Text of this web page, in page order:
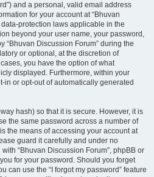
and a personal, valid email address
for your account at “Bhuvan
protection laws applicable in the
beyond your user name, your password,
“Bhuvan Discussion Forum” during the
or optional, at the discretion of
you have the option of what
displayed. Furthermore, within your
in or opt-out of automatically generated
hash) so that it is secure. However, it is
the same password across a number of
the means of accessing your account at
guard it carefully and under no
“Bhuvan Discussion Forum”, phpBB or
for your password. Should you forget
can use the “I forgot my password” feature